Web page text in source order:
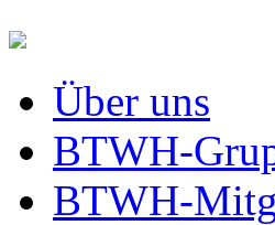
Über uns
BTWH-
BTWH-